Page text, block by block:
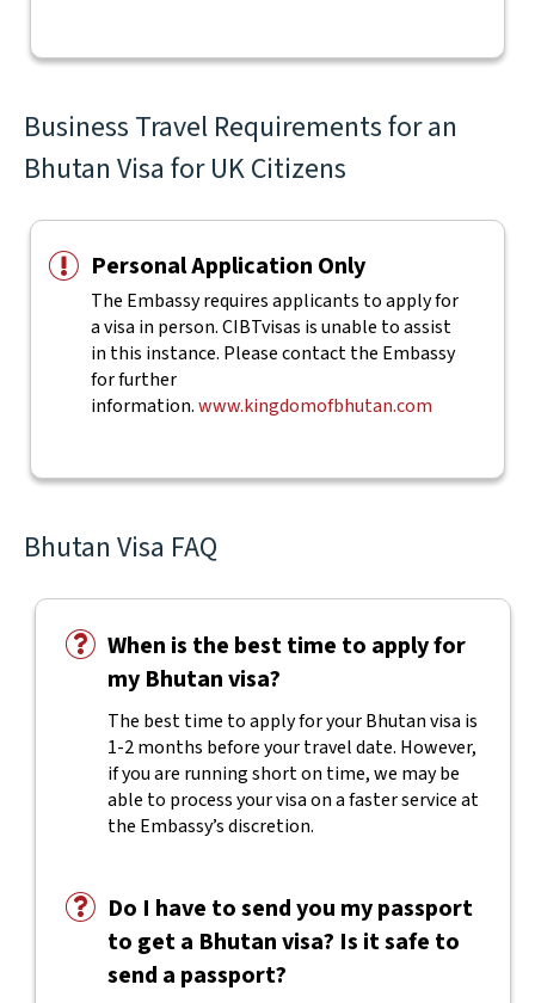
Business Travel Requirements for an
Bhutan Visa for UK Citizens
Personal Application Only
The Embassy requires applicants to apply for
a visa in person. CIBTvisas is unable to assist
in this instance. Please contact the Embassy
for further
information.www.kingdomofbhutan.com
Bhutan Visa FAQ
When is the best time to apply for
my Bhutan visa?
The best time to apply for your Bhutan visa is
1-2 months before your travel date. However,
if you are running short on time, we may be
able to process your visa on a faster service at
the Embassy’s discretion.
Do I have to send you my passport
to get a Bhutan visa? Is it safe to
send a passport?